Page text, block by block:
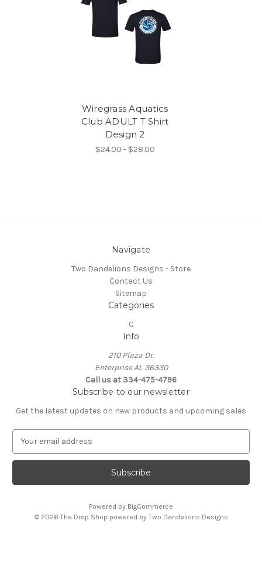
Wiregrass Aquatics
Club ADULT T Shirt
Design 2
$24.00 - $28.00
Navigate
Two Dandelions Designs - Store
Contact Us
Sitemap
Categories
C
Info
210 Plaza Dr.
Enterprise AL 36330
Call us at 334-475-4796
Subscribe to our newsletter
Get the latest updates on new products and upcoming sales
a
l
Powered by BigCommerce
© 2026 The Drop Shop powered by Two Dandelions Designs